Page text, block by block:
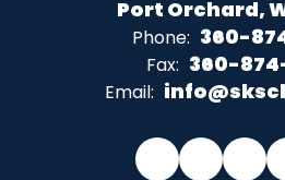
Port Orchard,
Phone: 360-
Fax: 360-
Email: